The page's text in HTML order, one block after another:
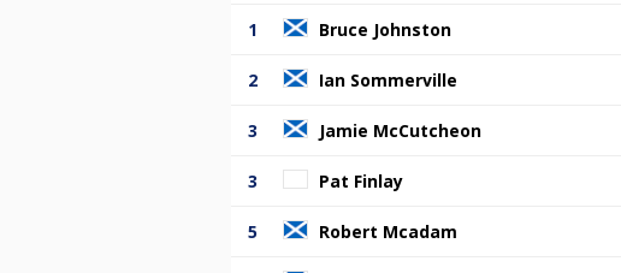
1 Bruce Johnston
2 Ian Sommerville
3 Jamie McCutcheon
3 Pat Finlay
5 Robert Mcadam